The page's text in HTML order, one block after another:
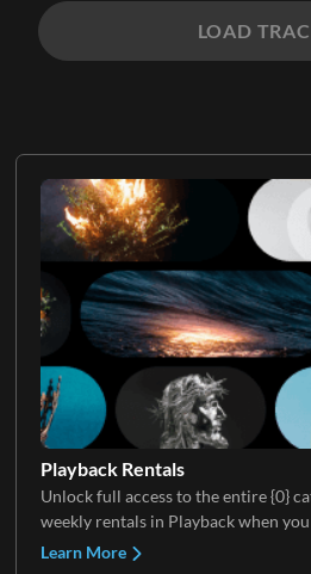
Playback Rentals
Unlock full access to the entire {0}
weekly rentals in Playback when
Learn More
LOAD